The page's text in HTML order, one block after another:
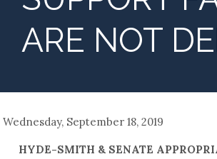
ARE NOT
Wednesday, September 18, 2019
HYDE-SMITH & SENATE